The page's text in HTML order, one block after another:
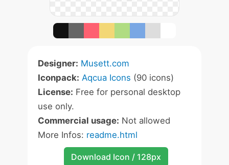
Designer: Musett.com
Iconpack: Aqcua Icons (90 icons)
License: Free for personal desktop
use only.
Commercial usage: Not allowed
More Infos: readme.html
Download Icon / 128px